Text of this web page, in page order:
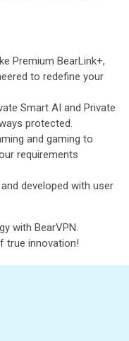
Premium BearLink+,
to redefine your
Smart AI and Private
protected.
and gaming to
requirements
developed with user
with BearVPN.
true innovation!